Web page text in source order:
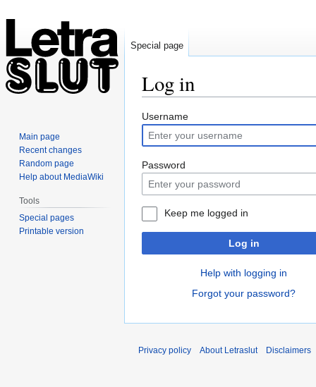
Log in
Jump
to
navigation
Jump
to
search
Username
Password
Keep me logged in
Log in
Help with logging in
Forgot your password?
Special page
Main page
Recent changes
Random page
Help about MediaWiki
Tools
Special pages
Printable version
Privacy policy About Letraslut Disclaimers